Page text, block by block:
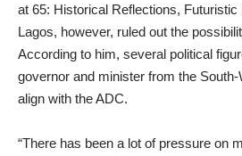
at 65: Historical Reflections, Futuristic
Lagos, however, ruled out the
According to him, several political
governor and minister from the
align with the ADC.
“There has been a lot of pressure on